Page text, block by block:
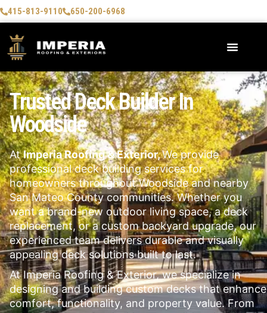
415-813-9110 650-200-6968
Trusted Deck Builder In
Woodside
AtImperia Roofing & Exterior,We provide
professional deck building services for
homeowners throughout Woodside and nearby
San Mateo County communities. Whether you
want a brand-new outdoor living space, a deck
replacement, or a custom backyard upgrade, our
experienced team delivers durable and visually
appealing deck solutions built to last.
At Imperia Roofing & Exterior, we specialize in
designing and building custom decks that enhance
comfort, functionality, and property value. From